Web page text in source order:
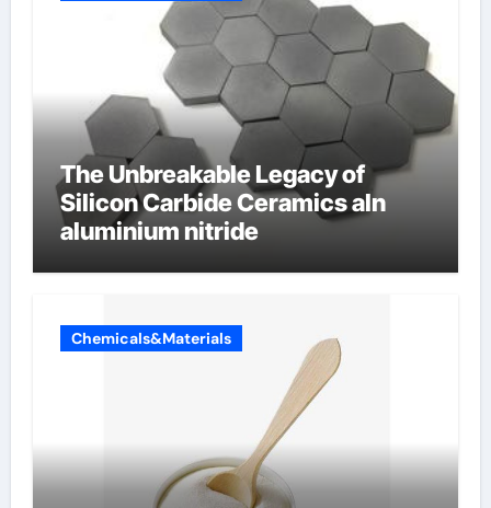
The Unbreakable Legacy of
Silicon Carbide Ceramics aln
aluminium nitride
Chemicals&Materials